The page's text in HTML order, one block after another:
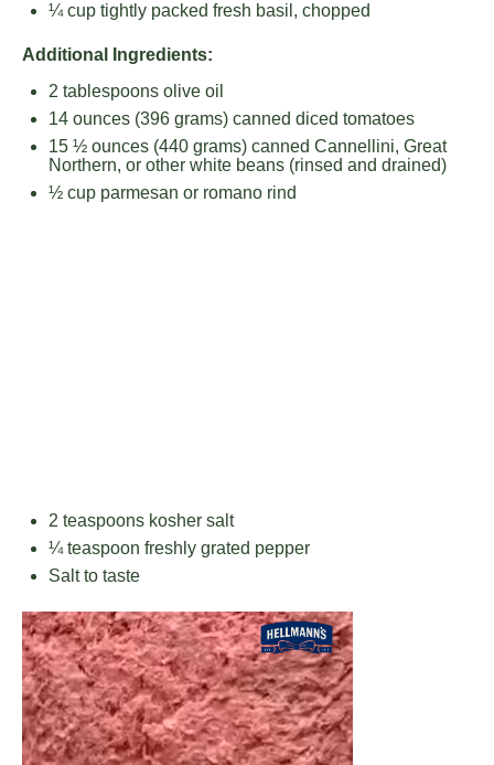
¼ cup tightly packed fresh basil, chopped
Additional Ingredients:
2 tablespoons olive oil
14 ounces (396 grams) canned diced tomatoes
15 ½ ounces (440 grams) canned Cannellini, Great
Northern, or other white beans (rinsed and drained)
½ cup parmesan or romano rind
2 teaspoons kosher salt
¼ teaspoon freshly grated pepper
Salt to taste